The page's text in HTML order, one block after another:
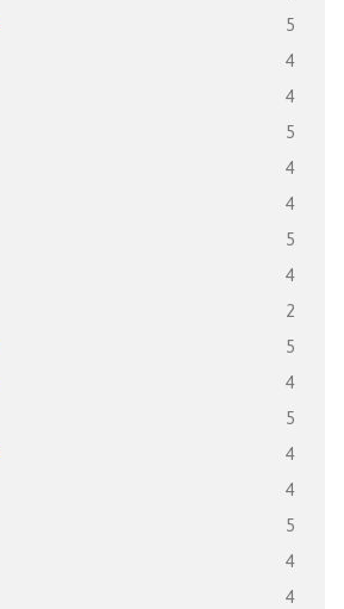
5
4
4
5
4
4
5
4
2
5
4
5
4
4
5
4
4